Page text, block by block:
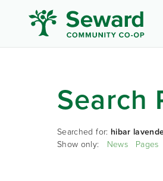
Search
Searched for: hibar
Show only: News Pages